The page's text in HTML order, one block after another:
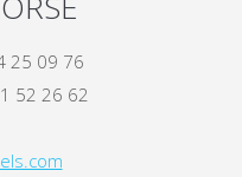
25 09 76
52 26 62